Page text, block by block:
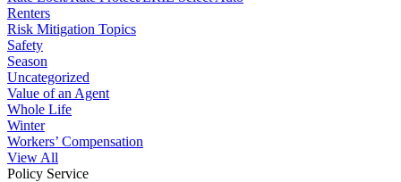
Renters
Risk Mitigation Topics
Safety
Season
Uncategorized
Value of an Agent
Whole Life
Winter
Workers’ Compensation
View All
Policy Service